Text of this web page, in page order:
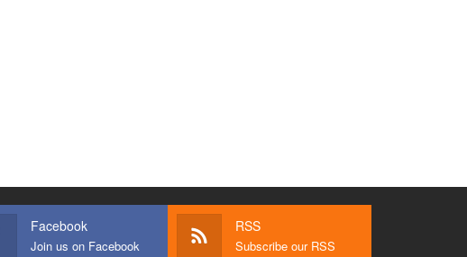
Facebook
Join us on Facebook
RSS
Subscribe our RSS